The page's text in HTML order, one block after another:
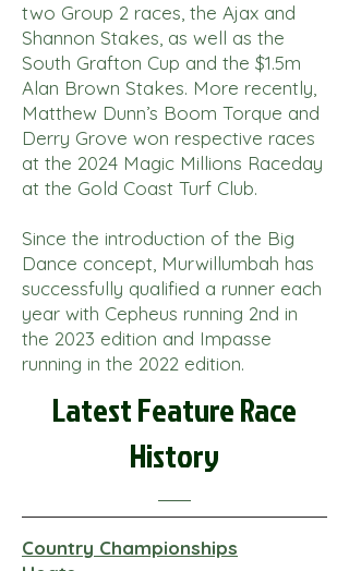
two Group 2 races, the Ajax and
Shannon Stakes, as well as the
South Grafton Cup and the $1.5m
Alan Brown Stakes. More recently,
Matthew Dunn’s Boom Torque and
Derry Grove won respective races
at the 2024 Magic Millions Raceday
at the Gold Coast Turf Club.
Since the introduction of the Big
Dance concept, Murwillumbah has
successfully qualified a runner each
year with Cepheus running 2nd in
the 2023 edition and Impasse
running in the 2022 edition.
Latest Feature Race
History
Country Championships